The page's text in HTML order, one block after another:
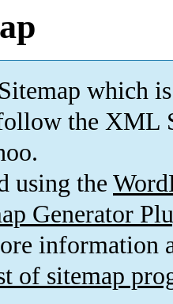
which is
the XML
using the
Generator
information
of sitemap